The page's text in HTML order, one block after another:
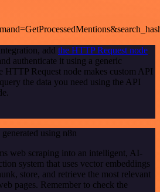
add the HTTP Request node
authenticate it using a generic
HTTP Request node makes custom API
the data you need using the API
using n8n
web scraping into an intelligent, AI-
system that uses vector embeddings
store, and retrieve the most relevant
pages. Remember to check the